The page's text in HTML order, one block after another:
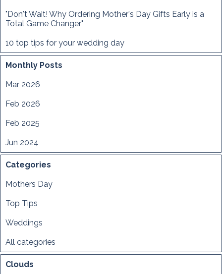
around!
"Don't Wait! Why Ordering Mother's Day Gifts Early is a
Total Game Changer"
10 top tips for your wedding day
Monthly Posts
Mar 2026
Feb 2026
Feb 2025
Jun 2024
Categories
Mothers Day
Top Tips
Weddings
All categories
Clouds